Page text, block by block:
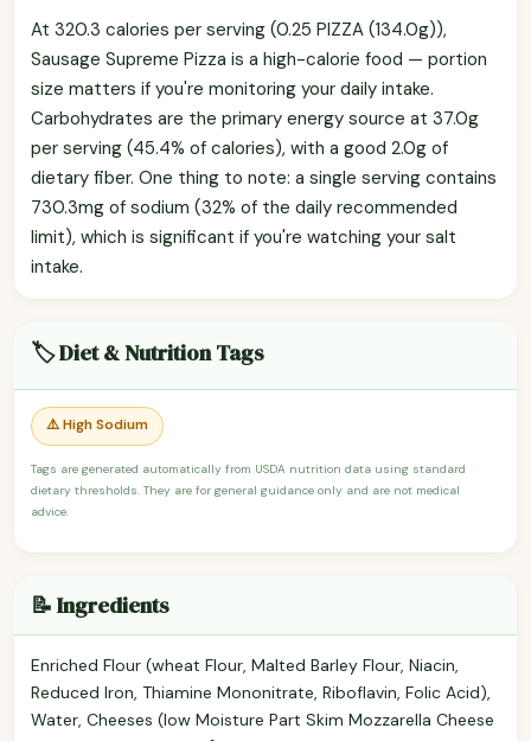
At 320.3 calories per serving (0.25 PIZZA (134.0g)),
Sausage Supreme Pizza is a high-calorie food — portion
size matters if you're monitoring your daily intake.
Carbohydrates are the primary energy source at 37.0g
per serving (45.4% of calories), with a good 2.0g of
dietary fiber. One thing to note: a single serving contains
730.3mg of sodium (32% of the daily recommended
limit), which is significant if you're watching your salt
intake.
🏷️ Diet & Nutrition Tags
⚠️ High Sodium
Tags are generated automatically from USDA nutrition data using standard
dietary thresholds. They are for general guidance only and are not medical
advice.
📝 Ingredients
Enriched Flour (wheat Flour, Malted Barley Flour, Niacin,
Reduced Iron, Thiamine Mononitrate, Riboflavin, Folic Acid),
Water, Cheeses (low Moisture Part Skim Mozzarella Cheese